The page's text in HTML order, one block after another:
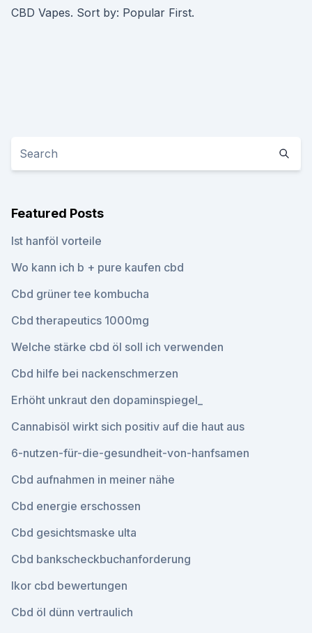
CBD Vapes. Sort by: Popular First.
Featured Posts
Ist hanföl vorteile
Wo kann ich b + pure kaufen cbd
Cbd grüner tee kombucha
Cbd therapeutics 1000mg
Welche stärke cbd öl soll ich verwenden
Cbd hilfe bei nackenschmerzen
Erhöht unkraut den dopaminspiegel_
Cannabisöl wirkt sich positiv auf die haut aus
6-nutzen-für-die-gesundheit-von-hanfsamen
Cbd aufnahmen in meiner nähe
Cbd energie erschossen
Cbd gesichtsmaske ulta
Cbd bankscheckbuchanforderung
Ikor cbd bewertungen
Cbd öl dünn vertraulich